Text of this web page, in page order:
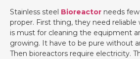
Stainless steel Bioreactor needs
proper. First thing, they need reliable
is must for cleaning the equipment
growing. It have to be pure without
Then bioreactors require electricity.